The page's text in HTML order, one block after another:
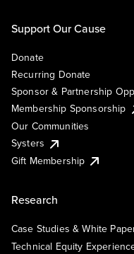
Support Our Cause
Donate
Recurring Donate
Sponsor & Partnership
Membership Sponsorship
Our Communities
Systers
Gift Membership
Research
Case Studies & White
Technical Equity